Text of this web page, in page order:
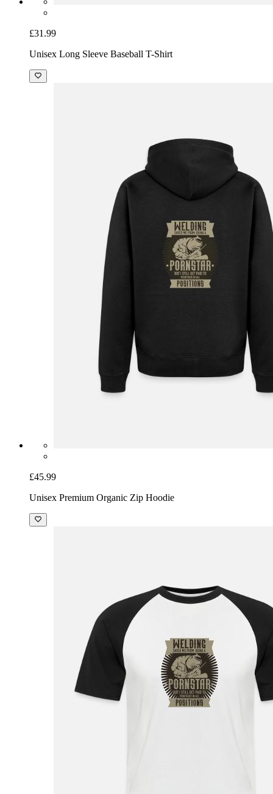
£31.99
Unisex Long Sleeve Baseball T-Shirt
£45.99
Unisex Premium Organic Zip Hoodie